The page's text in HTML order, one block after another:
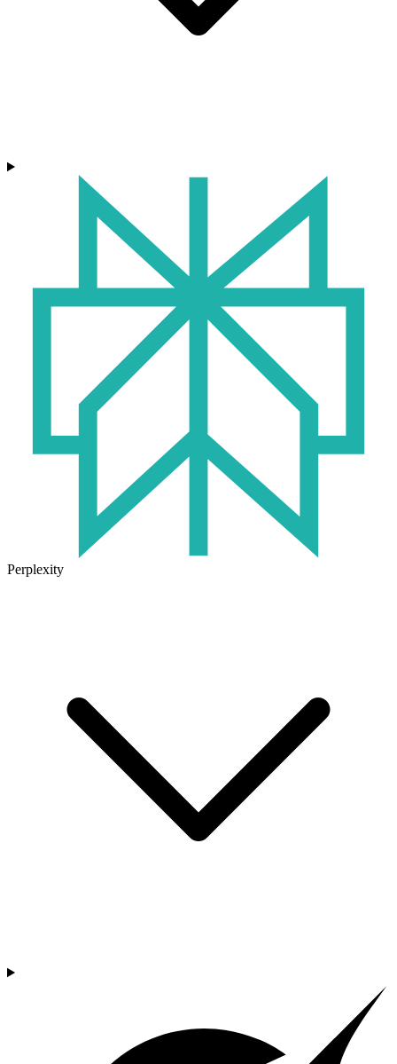
Perplexity